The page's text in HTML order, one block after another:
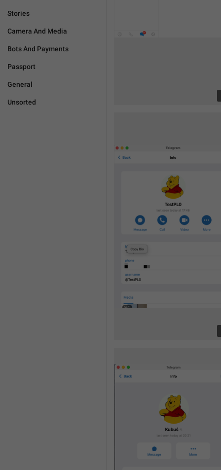
Stories
Camera And Media
Bots And Payments
Passport
General
Unsorted